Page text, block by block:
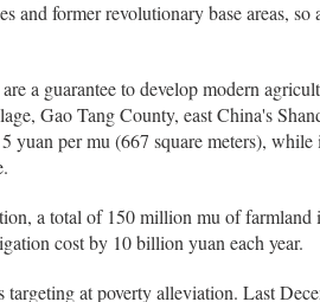
former revolutionary base areas, so
a guarantee to develop modern
Gao Tang County, east China's
per mu (667 square meters),
a total of 150 million mu of farmland
cost by 10 billion yuan each year.
at poverty alleviation. Last